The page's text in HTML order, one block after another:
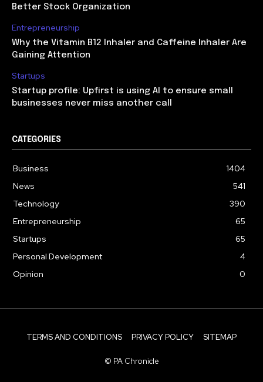
Better Stock Organization
Entrepreneurship
Why the Vitamin B12 Inhaler and Caffeine Inhaler Are
Gaining Attention
Startups
Startup profile: Upfirst is using AI to ensure small
businesses never miss another call
CATEGORIES
Business
1404
News
541
Technology
390
Entrepreneurship
65
Startups
65
Personal Development
4
Opinion
0
TERMS AND CONDITIONS PRIVACY POLICY SITEMAP
© PA Chronicle